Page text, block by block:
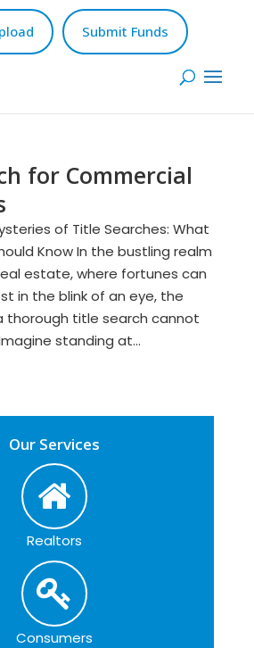
Submit Funds
for Commercial
of Title Searches: What
Know In the bustling realm
estate, where fortunes can
in the blink of an eye, the
thorough title search cannot
standing at...
Our Services
Realtors
Consumers